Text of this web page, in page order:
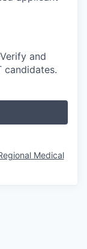
and
candidates.
Medical